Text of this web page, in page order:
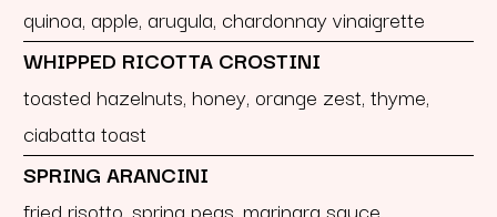
quinoa, apple, arugula, chardonnay vinaigrette
WHIPPED RICOTTA CROSTINI
toasted hazelnuts, honey, orange zest, thyme,
ciabatta toast
SPRING ARANCINI
fried risotto, spring peas, marinara sauce,